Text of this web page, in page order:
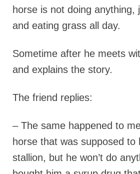
horse is not doing anything,
and eating grass all day.
Sometime after he meets
and explains the story.
The friend replies:
– The same happened to
horse that was supposed to
stallion, but he won’t do